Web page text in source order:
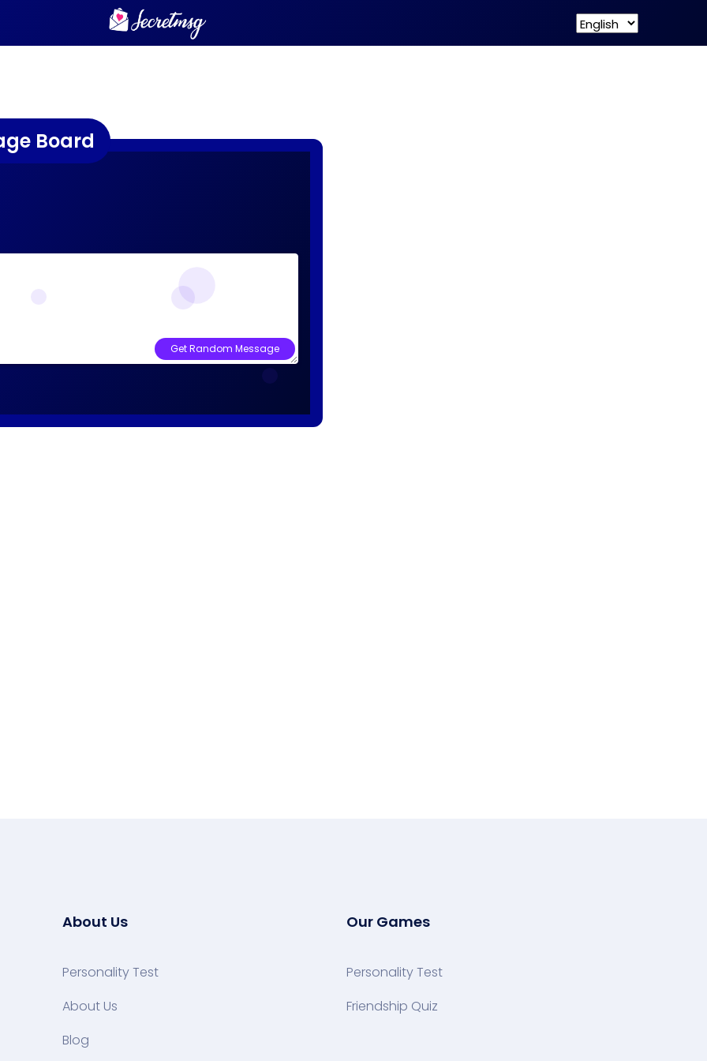
Board
Get Random Message
About Us
Personality Test
About Us
Blog
Our Games
Personality Test
Friendship Quiz